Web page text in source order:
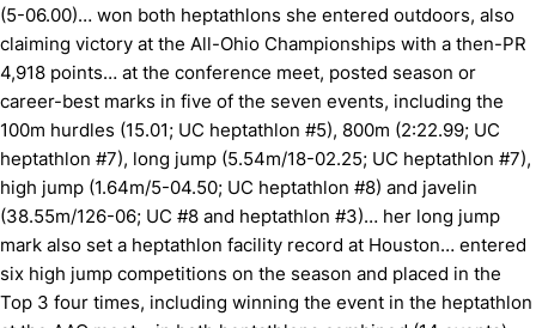
(5-06.00)… won both heptathlons she entered outdoors, also
claiming victory at the All-Ohio Championships with a then-PR
4,918 points… at the conference meet, posted season or
career-best marks in five of the seven events, including the
100m hurdles (15.01; UC heptathlon #5), 800m (2:22.99; UC
heptathlon #7), long jump (5.54m/18-02.25; UC heptathlon #7),
high jump (1.64m/5-04.50; UC heptathlon #8) and javelin
(38.55m/126-06; UC #8 and heptathlon #3)… her long jump
mark also set a heptathlon facility record at Houston… entered
six high jump competitions on the season and placed in the
Top 3 four times, including winning the event in the heptathlon